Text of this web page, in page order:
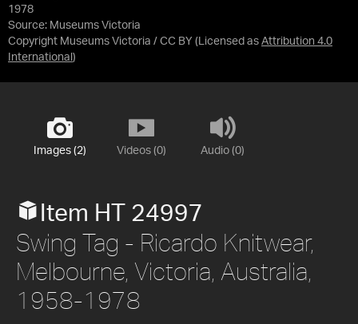
1978
Source: Museums Victoria
Copyright Museums Victoria / CC BY (Licensed as Attribution 4.0
International )
Images (2) Videos (0) Audio (0)
Item HT 24997
Swing Tag - Ricardo Knitwear,
Melbourne, Victoria, Australia,
1958-1978